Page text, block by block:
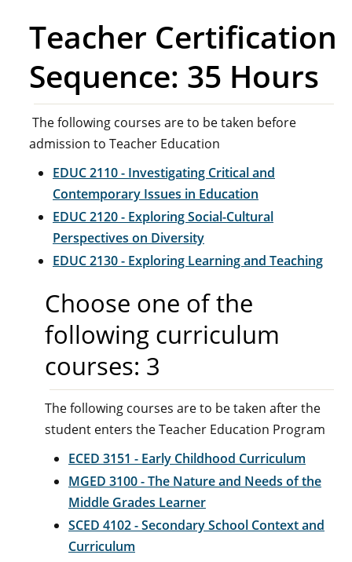
Teacher Certification
Sequence: 35 Hours
The following courses are to be taken before
admission to Teacher Education
EDUC 2110 - Investigating Critical and
Contemporary Issues in Education
EDUC 2120 - Exploring Social-Cultural
Perspectives on Diversity
EDUC 2130 - Exploring Learning and Teaching
Choose one of the
following curriculum
courses: 3
The following courses are to be taken after the
student enters the Teacher Education Program
ECED 3151 - Early Childhood Curriculum
MGED 3100 - The Nature and Needs of the
Middle Grades Learner
SCED 4102 - Secondary School Context and
Curriculum